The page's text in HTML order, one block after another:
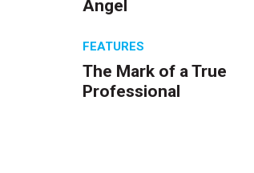
Angel
FEATURES
The Mark of a True
Professional